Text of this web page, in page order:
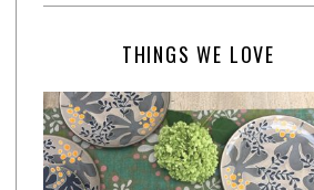
THINGS WE LOVE